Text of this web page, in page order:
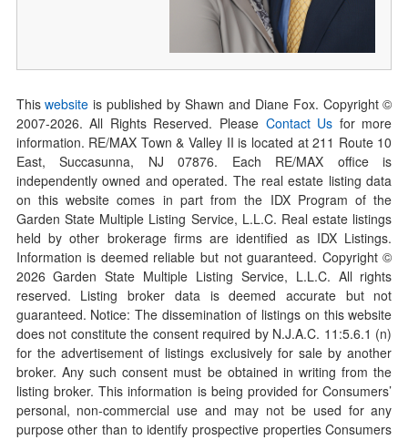
Thiswebsite is published by Shawn and Diane Fox. Copyright ©
2007-2026. All Rights Reserved. Please Contact Us for more
information. RE/MAX Town & Valley II is located at 211 Route 10
East, Succasunna, NJ 07876. Each RE/MAX office is
independently owned and operated. The real estate listing data
on this website comes in part from the IDX Program of the
Garden State Multiple Listing Service, L.L.C. Real estate listings
held by other brokerage firms are identified as IDX Listings.
Information is deemed reliable but not guaranteed. Copyright ©
2026Garden State Multiple Listing Service, L.L.C. All rights
reserved. Listing broker data is deemed accurate but not
guaranteed. Notice: The dissemination of listings on this website
does not constitute the consent required by N.J.A.C. 11:5.6.1 (n)
for the advertisement of listings exclusively for sale by another
broker. Any such consent must be obtained in writing from the
listing broker. This information is being provided for Consumers’
personal, non-commercial use and may not be used for any
purpose other than to identify prospective properties Consumers